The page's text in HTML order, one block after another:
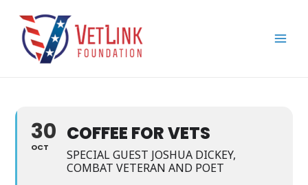
content
30
OCT
COFFEE FOR VETS
SPECIAL GUEST JOSHUA DICKEY,
COMBAT VETERAN AND POET